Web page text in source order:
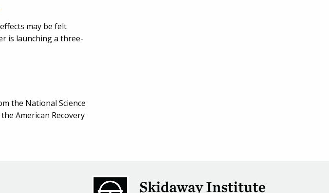
may be felt
is launching a three-
the National Science
American Recovery